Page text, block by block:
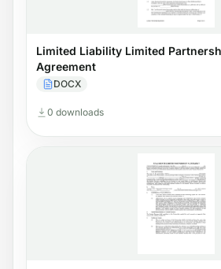
Limited Liability Limited
Agreement
DOCX
0 downloads